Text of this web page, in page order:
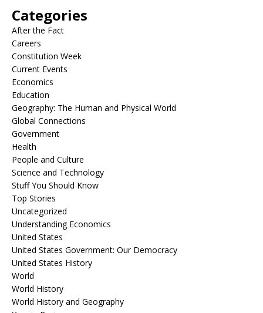
Categories
After the Fact
Careers
Constitution Week
Current Events
Economics
Education
Geography: The Human and Physical World
Global Connections
Government
Health
People and Culture
Science and Technology
Stuff You Should Know
Top Stories
Uncategorized
Understanding Economics
United States
United States Government: Our Democracy
United States History
World
World History
World History and Geography